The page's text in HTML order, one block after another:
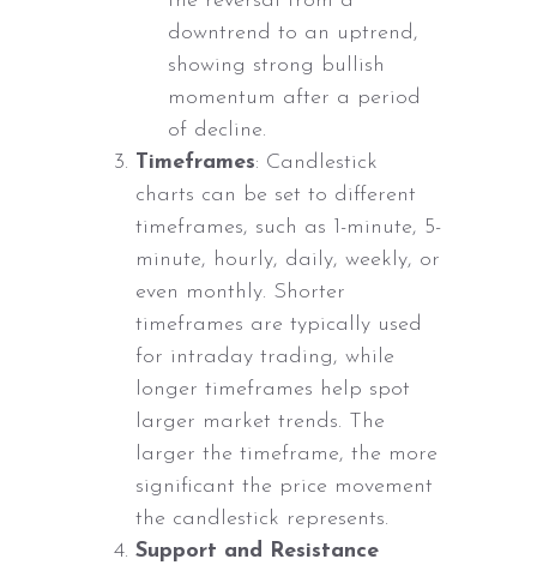
downtrend to an uptrend,
showing strong bullish
momentum after a period
of decline.
Timeframes: Candlestick
charts can be set to different
timeframes, such as 1-minute, 5-
minute, hourly, daily, weekly, or
even monthly. Shorter
timeframes are typically used
for intraday trading, while
longer timeframes help spot
larger market trends. The
larger the timeframe, the more
significant the price movement
the candlestick represents.
Support and Resistance